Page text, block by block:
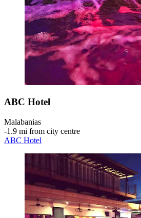
ABC Hotel
Malabanias
‐1.9 mi from city centre
ABC Hotel